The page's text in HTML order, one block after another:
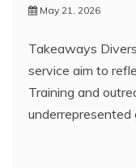
May 21, 2026
Takeaways
service aim to
Training and
underrepresented